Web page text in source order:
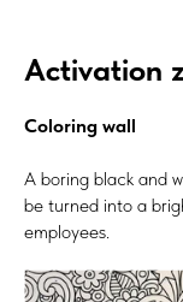
Activation
Coloring wall
A boring black and
be turned into a
employees.